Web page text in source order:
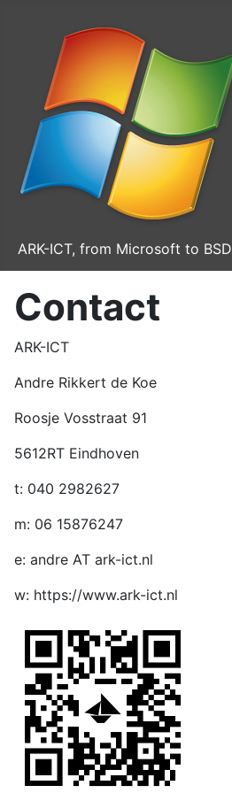
ARK-ICT, from Microsoft to BSD
Contact
ARK-ICT
Andre Rikkert de Koe
Roosje Vosstraat 91
5612RT Eindhoven
t: 040 2982627
m: 06 15876247
e: andre AT ark-ict.nl
w: https://www.ark-ict.nl